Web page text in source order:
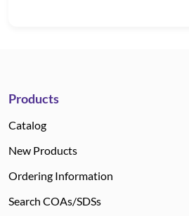
Products
Catalog
New Products
Ordering Information
Search COAs/SDSs